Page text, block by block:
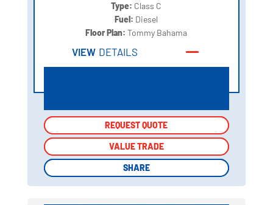
Type: Class C
Fuel: Diesel
Floor Plan:Tommy Bahama
VIEW DETAILS
REQUEST QUOTE
VALUE TRADE
SHARE
REQUEST QUOTE
VALUE TRADE
SHARE